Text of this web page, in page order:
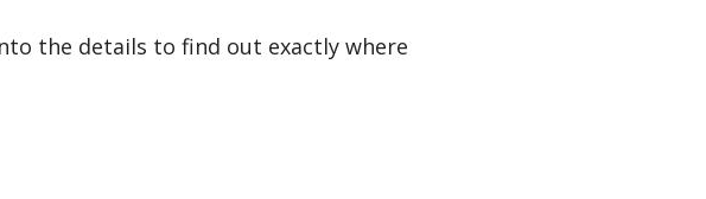
the details to find out exactly where